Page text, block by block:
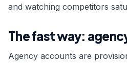
and watching competitors
The fast way:
Agency accounts are